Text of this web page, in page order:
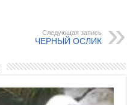
Следующая запись
ЧЕРНЫЙ ОСЛИК